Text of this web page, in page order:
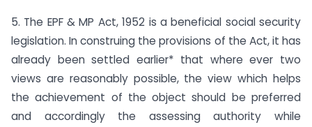
5. The EPF & MP Act, 1952 is a beneficial social security
legislation. In construing the provisions of the Act, it has
already been settled earlier* that where ever two
views are reasonably possible, the view which helps
the achievement of the object should be preferred
and accordingly the assessing authority while